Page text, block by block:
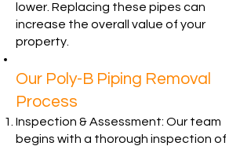
lower. Replacing these pipes can
increase the overall value of your
property.
Our Poly-B Piping Removal
Process
Inspection & Assessment: Our team
begins with a thorough inspection of